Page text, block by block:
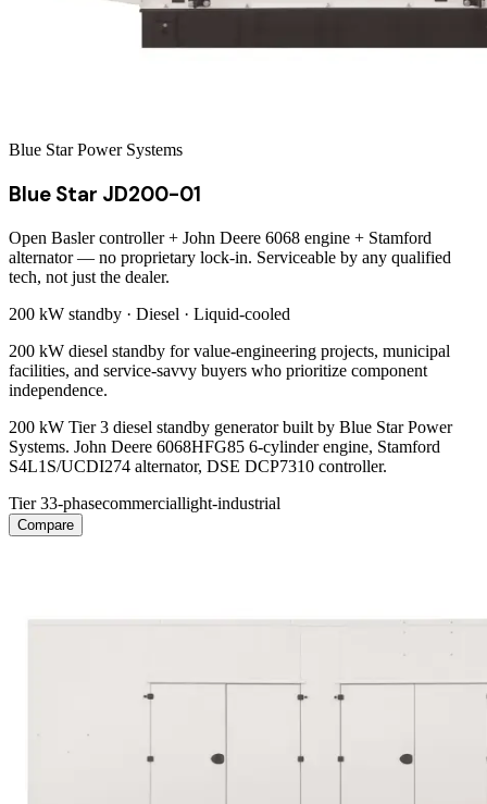
Blue Star Power Systems
Blue Star JD200-01
Open Basler controller + John Deere 6068 engine + Stamford
alternator — no proprietary lock-in. Serviceable by any qualified
tech, not just the dealer.
200 kW standby · Diesel · Liquid-cooled
200 kW diesel standby for value-engineering projects, municipal
facilities, and service-savvy buyers who prioritize component
independence.
200 kW Tier 3 diesel standby generator built by Blue Star Power
Systems. John Deere 6068HFG85 6-cylinder engine, Stamford
S4L1S/UCDI274 alternator, DSE DCP7310 controller.
Tier 33-phasecommerciallight-industrial
Compare